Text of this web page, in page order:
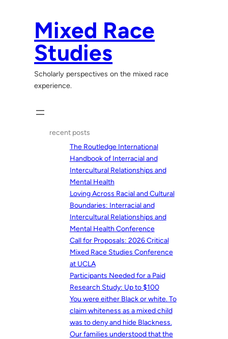
Mixed Race
Studies
Scholarly perspectives on the mixed race
experience.
recent posts
The Routledge International
Handbook of Interracial and
Intercultural Relationships and
Mental Health
Loving Across Racial and Cultural
Boundaries: Interracial and
Intercultural Relationships and
Mental Health Conference
Call for Proposals: 2026 Critical
Mixed Race Studies Conference
at UCLA
Participants Needed for a Paid
Research Study: Up to $100
You were either Black or white. To
claim whiteness as a mixed child
was to deny and hide Blackness.
Our families understood that the